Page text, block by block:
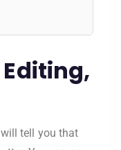
tell you that